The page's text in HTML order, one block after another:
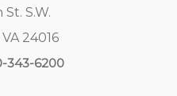
S.W.
24016
343-6200